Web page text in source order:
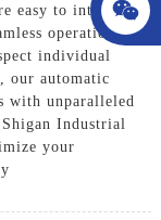
easy to integrate
operation and
individual
our automatic
with unparalleled
Industrial
your